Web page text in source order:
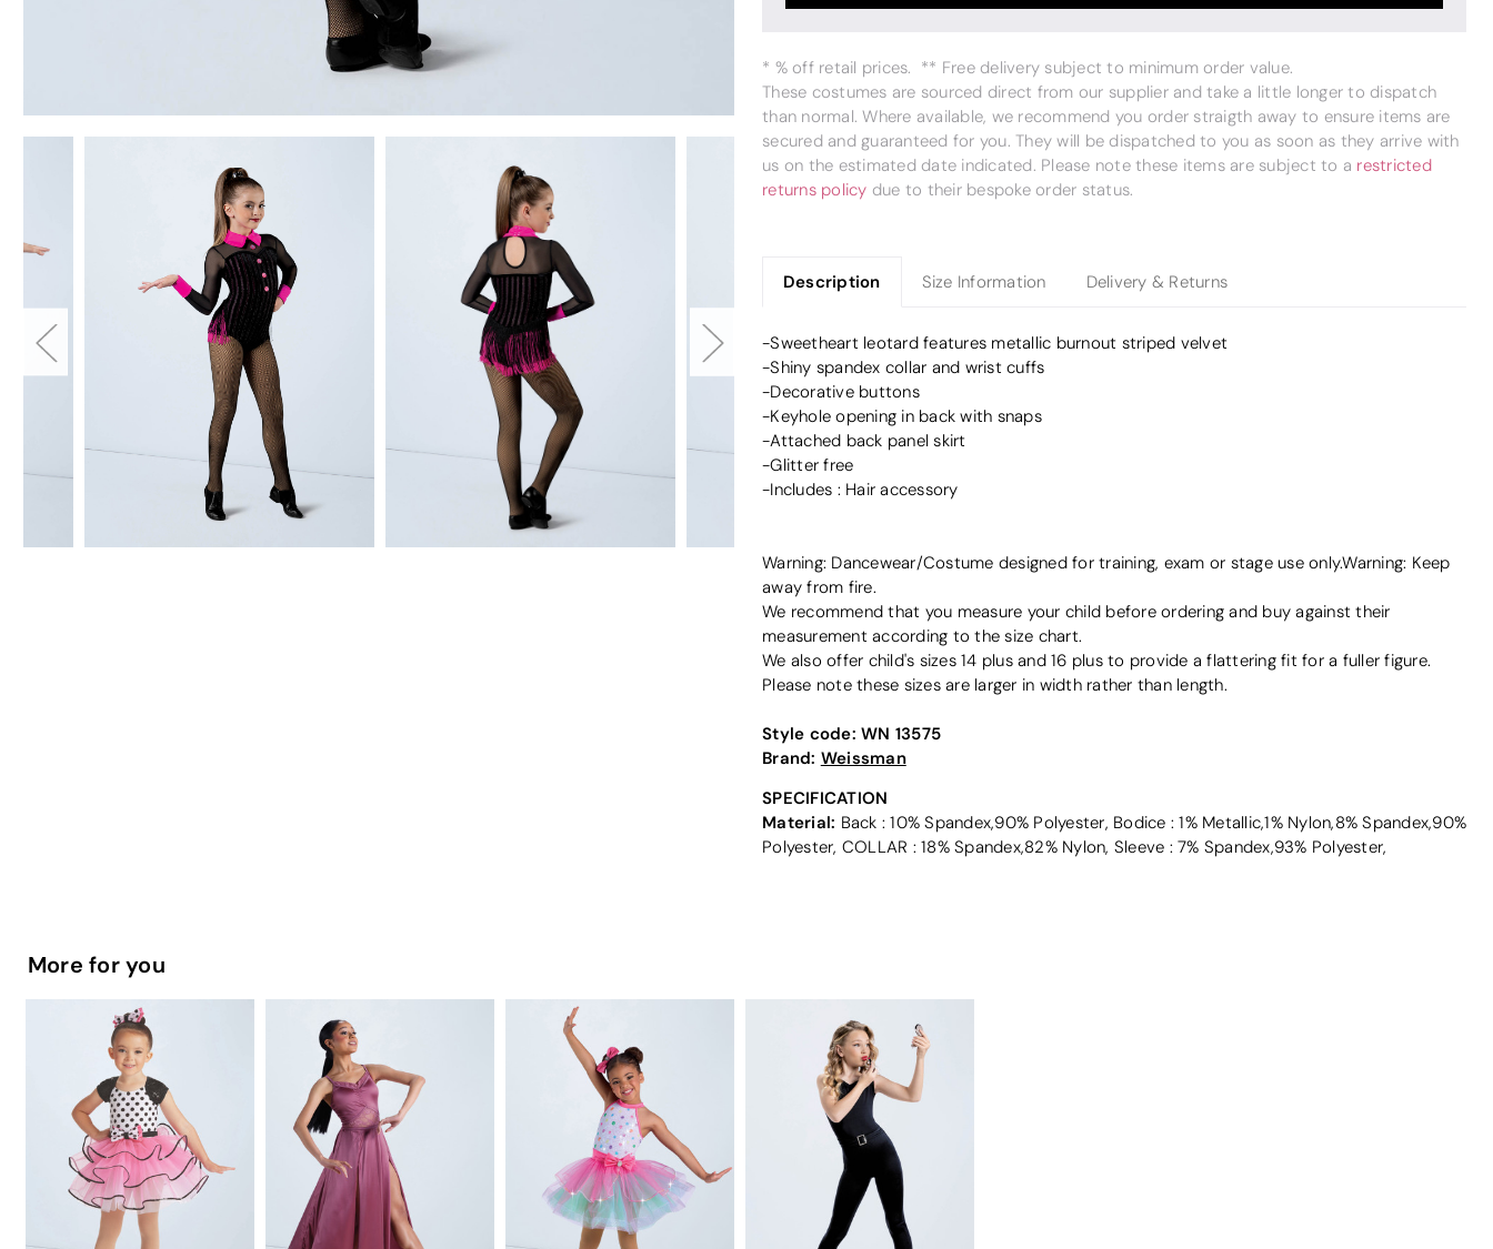
* % off retail prices. ** Free delivery subject to minimum order value.
These costumes are sourced direct from our supplier and take a little longer to dispatch
than normal. Where available, we recommend you order straigth away to ensure items are
secured and guaranteed for you. They will be dispatched to you as soon as they arrive with
us on the estimated date indicated. Please note these items are subject to a restricted
returns policy due to their bespoke order status.
Description Size Information Delivery & Returns
-Sweetheart leotard features metallic burnout striped velvet
-Shiny spandex collar and wrist cuffs
-Decorative buttons
-Keyhole opening in back with snaps
-Attached back panel skirt
-Glitter free
-Includes : Hair accessory
Warning: Dancewear/Costume designed for training, exam or stage use only.Warning: Keep
away from fire.
We recommend that you measure your child before ordering and buy against their
measurement according to the size chart.
We also offer child's sizes 14 plus and 16 plus to provide a flattering fit for a fuller figure.
Please note these sizes are larger in width rather than length.
Style code: WN 13575
Brand: Weissman
SPECIFICATION
Material: Back : 10% Spandex,90% Polyester, Bodice : 1% Metallic,1% Nylon,8% Spandex,90%
Polyester, COLLAR : 18% Spandex,82% Nylon, Sleeve : 7% Spandex,93% Polyester,
More for you